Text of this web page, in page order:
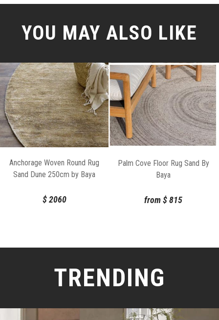
YOU MAY ALSO LIKE
Anchorage Woven Round Rug
Sand Dune 250cm by Baya
$2060
Palm Cove Floor Rug Sand By
Baya
from$815
TRENDING